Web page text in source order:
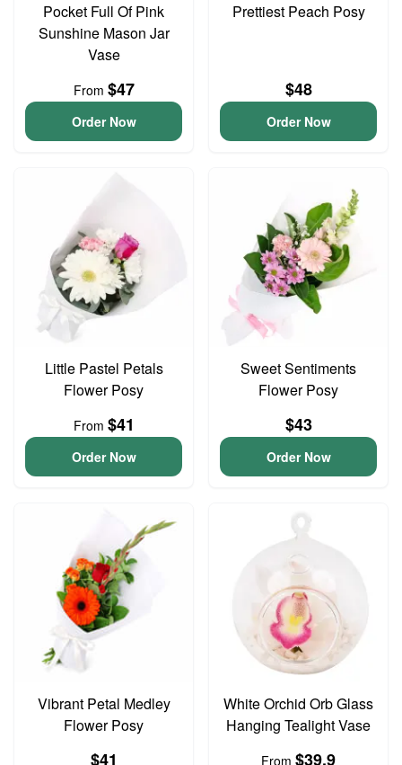
Pocket Full Of Pink
Sunshine Mason Jar
Vase
From $47
Order Now
Prettiest Peach Posy
$48
Order Now
Little Pastel Petals
Flower Posy
From $41
Order Now
Sweet Sentiments
Flower Posy
$43
Order Now
Vibrant Petal Medley
Flower Posy
$41
White Orchid Orb Glass
Hanging Tealight Vase
From $39.9